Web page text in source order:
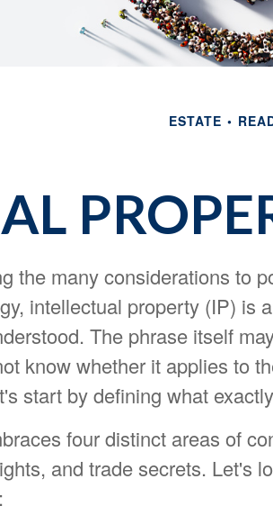
ESTATE
the many considerations to
intellectual property (IP) is
The phrase itself
know whether it applies to
start by defining what
four distinct areas of
and trade secrets. Let's